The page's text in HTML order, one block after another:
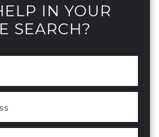
IN YOUR
SEARCH?